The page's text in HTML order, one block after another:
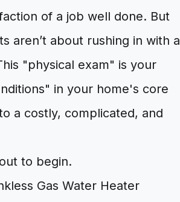
of a job well done. But
aren’t about rushing in with a
"physical exam" is your
in your home's core
a costly, complicated, and
to begin.